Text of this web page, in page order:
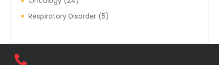
Respiratory Disorder 5